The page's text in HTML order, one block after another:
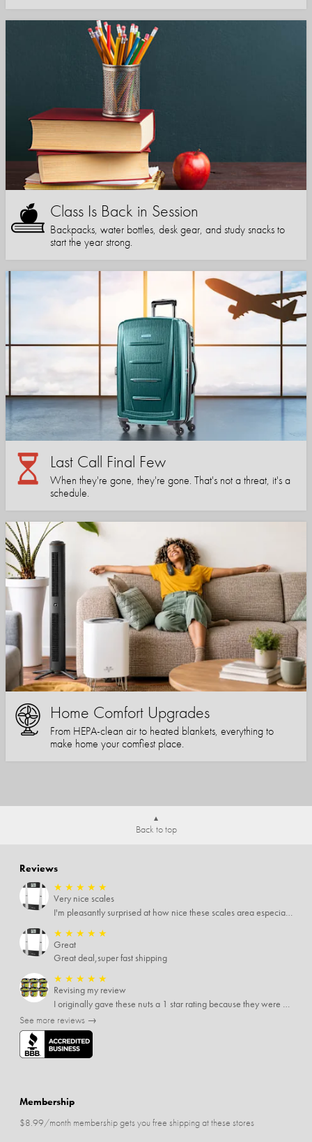
Class Is Back in Session
Backpacks, water bottles, desk gear, and study snacks to
start the year strong.
Last Call Final Few
When they're gone, they're gone. That's not a threat, it's a
schedule.
Home Comfort Upgrades
From HEPA-clean air to heated blankets, everything to
make home your comfiest place.
Back to top
Reviews
★ ★ ★ ★ ★
Very nice scales
I'm pleasantly surprised at how nice these scales area especially since I only paid $5 for them. Extremely happy customer.
★ ★ ★ ★ ★
Great
Great deal,super fast shipping
★ ★ ★ ★ ★
Revising my review
I originally gave these nuts a 1 star rating because they were stale After they saw my review I was contacted by them and was given a full refund! Above and beyond - thanks, SideDeal!
See more reviews →
Membership
$8.99/month membership gets you free shipping at these stores